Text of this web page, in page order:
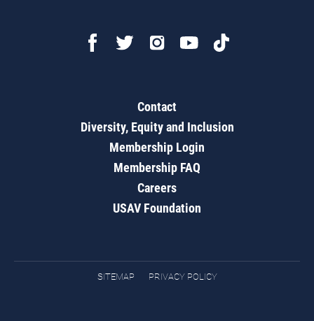
Contact
Diversity, Equity and Inclusion
Membership Login
Membership FAQ
Careers
USAV Foundation
SITEMAP PRIVACY POLICY